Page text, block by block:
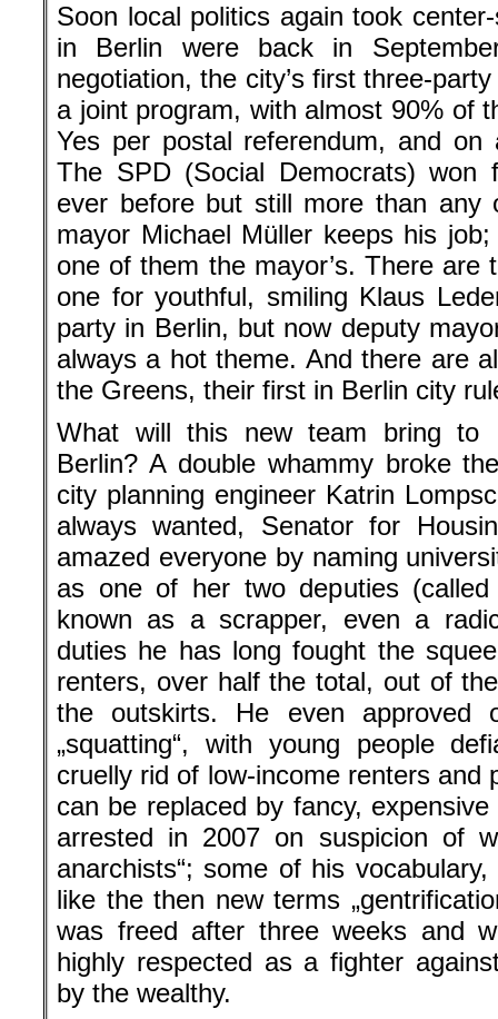
Soon local politics again took
in Berlin were back in
negotiation, the city’s first three-
a joint program, with almost 90% of
Yes per postal referendum, and on
The SPD (Social Democrats) won
ever before but still more than any
mayor Michael Müller keeps his
one of them the mayor’s. There
one for youthful, smiling Klaus
party in Berlin, but now deputy
always a hot theme. And there are
the Greens, their first in Berlin city
What will this new team bring to
Berlin? A double whammy broke
city planning engineer Katrin
always wanted, Senator for
amazed everyone by naming
as one of her two deputies
known as a scrapper, even a
duties he has long fought the
renters, over half the total, out of
the outskirts. He even approved
„squatting“, with young people
cruelly rid of low-income renters and
can be replaced by fancy,
arrested in 2007 on suspicion of
anarchists“; some of his
like the then new terms
was freed after three weeks and
highly respected as a fighter
by the wealthy.